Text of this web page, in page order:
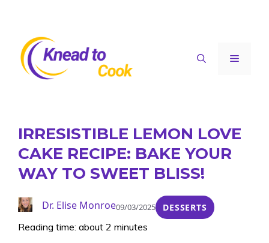
content
Menu
IRRESISTIBLE LEMON LOVE
CAKE RECIPE: BAKE YOUR
WAY TO SWEET BLISS!
Dr. Elise Monroe09/03/2025 DESSERTS
Reading time: about 2 minutes